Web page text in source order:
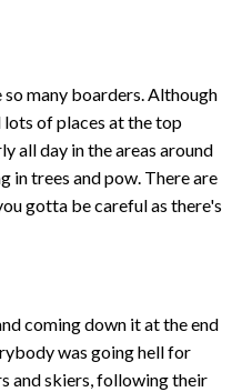
so many boarders. Although
lots of places at the top
all day in the areas around
in trees and pow. There are
gotta be careful as there's
coming down it at the end
was going hell for
and skiers, following their